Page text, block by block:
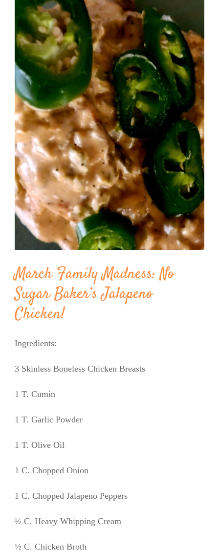
BLOG
PRODUCTS
SHOP
SPEAKER
Image
March Family Madness: No
Sugar Baker’s Jalapeno
Chicken!
Ingredients:
3 Skinless Boneless Chicken Breasts
1 T. Cumin
1 T. Garlic Powder
1 T. Olive Oil
1 C. Chopped Onion
1 C. Chopped Jalapeno Peppers
½ C. Heavy Whipping Cream
½ C. Chicken Broth